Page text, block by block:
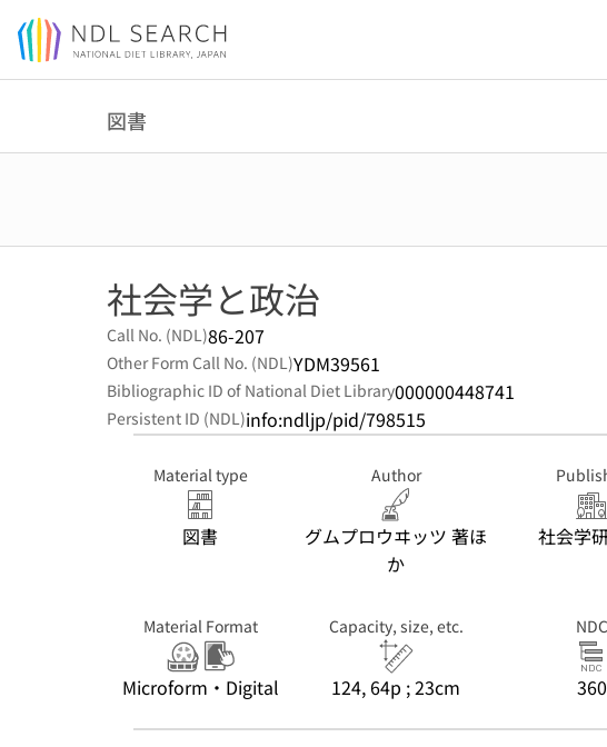
Jump to main content
図書
社会学と政治
Call No. (NDL)86-207
Other Form Call No. (NDL)YDM39561
Bibliographic ID of National Diet Library000000448741
Persistent ID (NDL)info:ndljp/pid/798515
Material type
図書
Author
グムプロウヰッツ 著ほ
か
社会学
Material Format
Microform・Digital
Capacity, size, etc.
124, 64p ; 23cm
NDC
360